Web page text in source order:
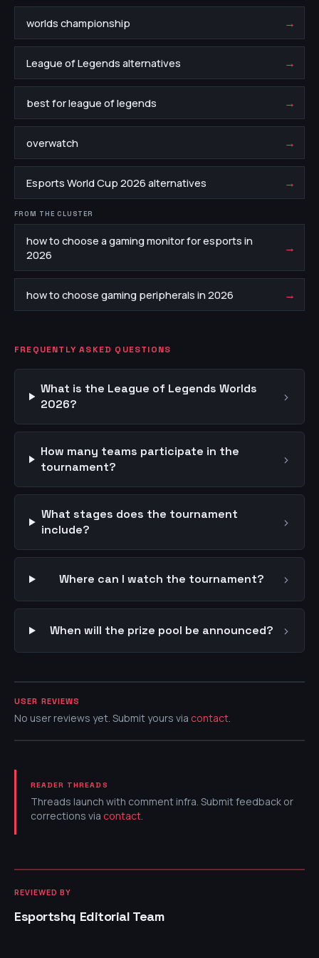
worlds championship →
League of Legends alternatives →
best for league of legends →
overwatch →
Esports World Cup 2026 alternatives →
FROM THE CLUSTER
how to choose a gaming monitor for esports in
2026
→
how to choose gaming peripherals in 2026 →
FREQUENTLY ASKED QUESTIONS
What is the League of Legends Worlds
2026?
›
How many teams participate in the
tournament?
›
What stages does the tournament
include?
›
Where can I watch the tournament? ›
When will the prize pool be announced? ›
USER REVIEWS
No user reviews yet. Submit yours via contact.
READER THREADS
Threads launch with comment infra. Submit feedback or
corrections via contact.
REVIEWED BY
Esportshq Editorial Team